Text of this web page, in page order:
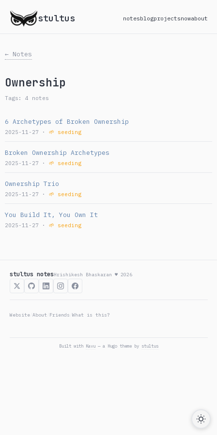
stultus notesblogprojectsnowabout
← Notes
Ownership
Tags: 4 notes
6 Archetypes of Broken Ownership
2025-11-27 · 🌱 seeding
Broken Ownership Archetypes
2025-11-27 · 🌱 seeding
Ownership Trio
2025-11-27 · 🌱 seeding
You Build It, You Own It
2025-11-27 · 🌱 seeding
stultus notesHrishikesh Bhaskaran ♥ 2026
Website/ About Friends What is this?
Built with Kavu— a Hugo theme by stultus